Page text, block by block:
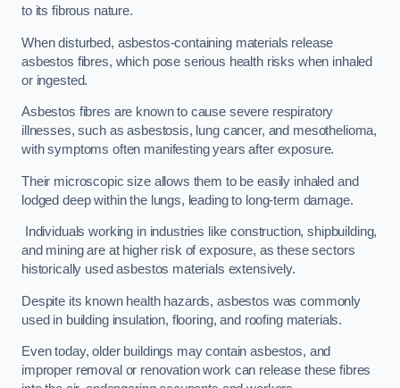
to its fibrous nature.
When disturbed, asbestos-containing materials release
asbestos fibres, which pose serious health risks when inhaled
or ingested.
Asbestos fibres are known to cause severe respiratory
illnesses, such as asbestosis, lung cancer, and mesothelioma,
with symptoms often manifesting years after exposure.
Their microscopic size allows them to be easily inhaled and
lodged deep within the lungs, leading to long-term damage.
Individuals working in industries like construction, shipbuilding,
and mining are at higher risk of exposure, as these sectors
historically used asbestos materials extensively.
Despite its known health hazards, asbestos was commonly
used in building insulation, flooring, and roofing materials.
Even today, older buildings may contain asbestos, and
improper removal or renovation work can release these fibres